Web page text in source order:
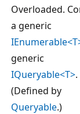
Overloaded.
a generic
generic
IQueryable<T>.
(Defined by
Queryable.)